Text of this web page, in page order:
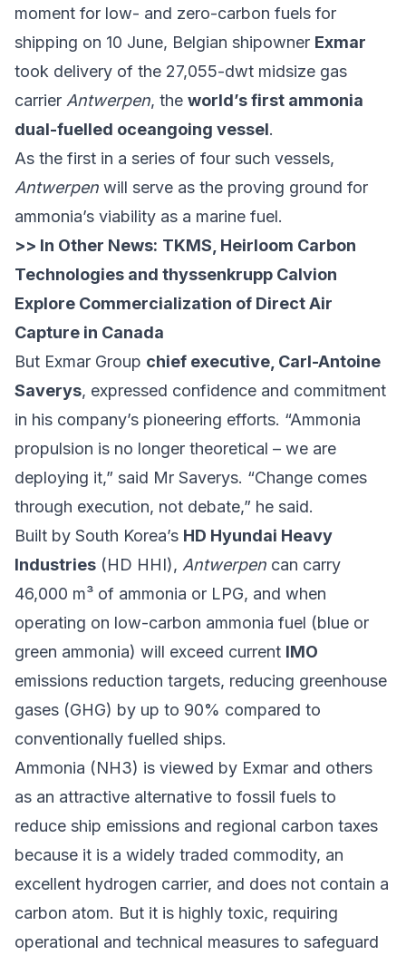
moment for low- and zero-carbon fuels for
shipping on 10 June, Belgian shipowner Exmar
took delivery of the 27,055-dwt midsize gas
carrier Antwerpen, the world’s first ammonia
dual-fuelled oceangoing vessel.
As the first in a series of four such vessels,
Antwerpen will serve as the proving ground for
ammonia’s viability as a marine fuel.
>> In Other News: TKMS, Heirloom Carbon
Technologies and thyssenkrupp Calvion
Explore Commercialization of Direct Air
Capture in Canada
But Exmar Group chief executive, Carl-Antoine
Saverys, expressed confidence and commitment
in his company’s pioneering efforts. “Ammonia
propulsion is no longer theoretical – we are
deploying it,” said Mr Saverys. “Change comes
through execution, not debate,” he said.
Built by South Korea’s HD Hyundai Heavy
Industries (HD HHI), Antwerpen can carry
46,000 m³ of ammonia or LPG, and when
operating on low-carbon ammonia fuel (blue or
green ammonia) will exceed current IMO
emissions reduction targets, reducing greenhouse
gases (GHG) by up to 90% compared to
conventionally fuelled ships.
Ammonia (NH3) is viewed by Exmar and others
as an attractive alternative to fossil fuels to
reduce ship emissions and regional carbon taxes
because it is a widely traded commodity, an
excellent hydrogen carrier, and does not contain a
carbon atom. But it is highly toxic, requiring
operational and technical measures to safeguard